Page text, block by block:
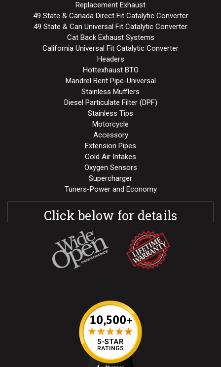
Replacement Exhaust
49 State & Canada Direct Fit Catalytic Converter
49 State & Can Universal Fit Catalytic Converter
Cat Back Exhaust Systems
California Universal Fit Catalytic Converter
Headers
Hottexhaust BTO
Mandrel Bent Pipe-Universal
Stainless Mufflers
Diesel Particulate Filter (DPF)
Stainless Tips
Motorcycle
Accessory
Extension Pipes
Cold Air Intakes
Oxygen Sensors
Supercharger
Tuners-Power and Economy
Click below for details